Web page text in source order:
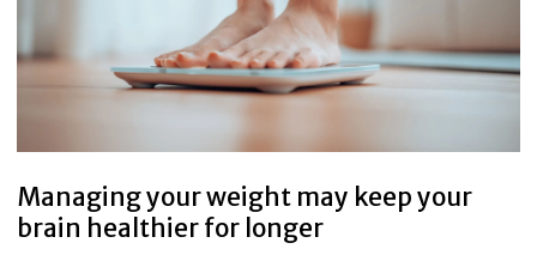
Managing your weight may keep your
brain healthier for longer